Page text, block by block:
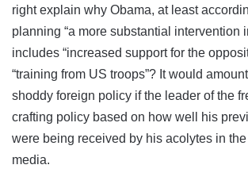
right explain why Obama, at least
planning “a more substantial intervention
includes “increased support for the
“training from US troops”? It would
shoddy foreign policy if the leader of the
crafting policy based on how well his
were being received by his acolytes in
media.